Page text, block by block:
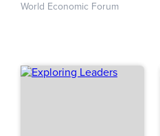
World Economic Forum